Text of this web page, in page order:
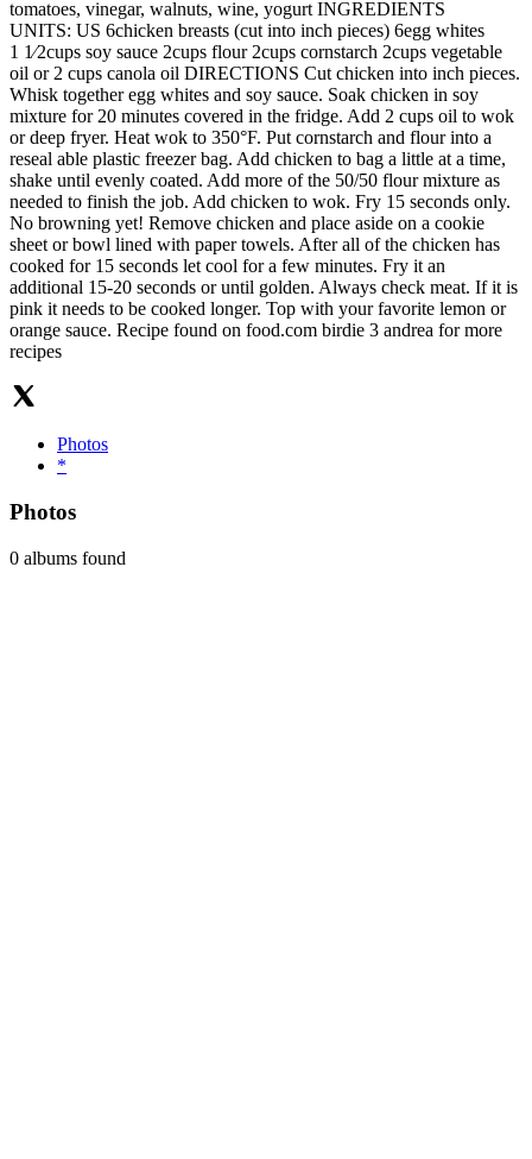
tomatoes, vinegar, walnuts, wine, yogurt INGREDIENTS
UNITS: US 6chicken breasts (cut into inch pieces) 6egg whites
1 1⁄2cups soy sauce 2cups flour 2cups cornstarch 2cups vegetable
oil or 2 cups canola oil DIRECTIONS Cut chicken into inch pieces.
Whisk together egg whites and soy sauce. Soak chicken in soy
mixture for 20 minutes covered in the fridge. Add 2 cups oil to wok
or deep fryer. Heat wok to 350°F. Put cornstarch and flour into a
reseal able plastic freezer bag. Add chicken to bag a little at a time,
shake until evenly coated. Add more of the 50/50 flour mixture as
needed to finish the job. Add chicken to wok. Fry 15 seconds only.
No browning yet! Remove chicken and place aside on a cookie
sheet or bowl lined with paper towels. After all of the chicken has
cooked for 15 seconds let cool for a few minutes. Fry it an
additional 15-20 seconds or until golden. Always check meat. If it is
pink it needs to be cooked longer. Top with your favorite lemon or
orange sauce. Recipe found on food.com birdie 3 andrea for more
recipes
Photos
*
Photos
0 albums found